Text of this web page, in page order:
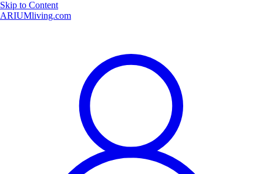
Skip to Content
ARIUMliving.com